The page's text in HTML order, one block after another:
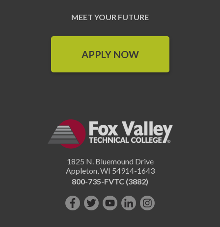
MEET YOUR FUTURE
APPLY NOW
1825 N. Bluemound Drive
Appleton WI 54914-1643
800-735-FVTC (3882)
Like FollowSubscribe
ConnectFollow